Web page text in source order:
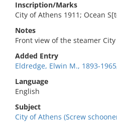
Inscription/Marks
City of Athens 1911; Ocean
Notes
Front view of the steamer
Added Entry
Eldredge, Elwin M., 1893-
Language
English
Subject
City of Athens (Screw